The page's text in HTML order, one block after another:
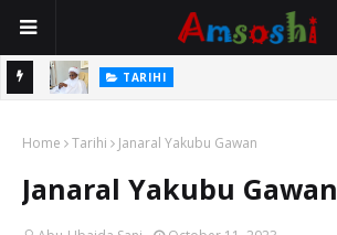
Mata TARIHI
Hassan
Home Tarihi Janaral Yakubu Gawan
Janaral Yakubu Gawan